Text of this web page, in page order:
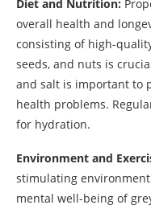
Diet and Nutrition:
overall health and
consisting of high-
seeds, and nuts is
and salt is important to
health problems.
for hydration.
Environment and
stimulating
mental well-being of